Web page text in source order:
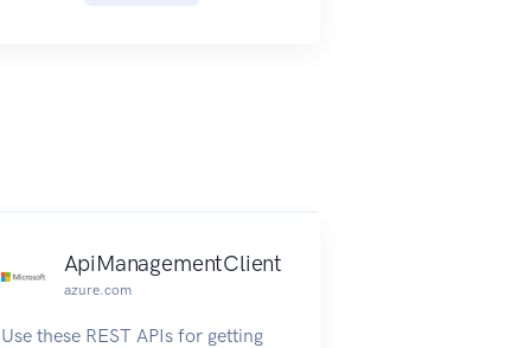
ApiManagementClient
azure.com
Use these REST APIs for getting